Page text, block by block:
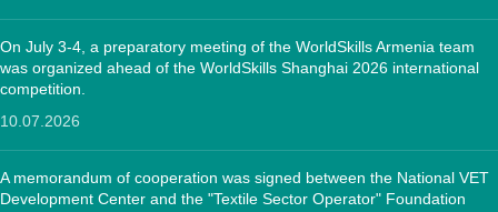
On July 3-4, a preparatory meeting of the WorldSkills Armenia team
was organized ahead of the WorldSkills Shanghai 2026 international
competition.
10.07.2026
A memorandum of cooperation was signed between the National VET
Development Center and the "Textile Sector Operator" Foundation